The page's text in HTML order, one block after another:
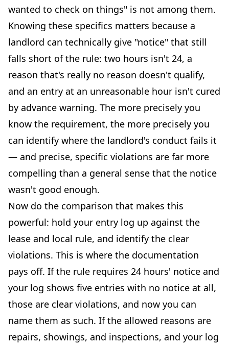
wanted to check on things" is not among them.
Knowing these specifics matters because a
landlord can technically give "notice" that still
falls short of the rule: two hours isn't 24, a
reason that's really no reason doesn't qualify,
and an entry at an unreasonable hour isn't cured
by advance warning. The more precisely you
know the requirement, the more precisely you
can identify where the landlord's conduct fails it
— and precise, specific violations are far more
compelling than a general sense that the notice
wasn't good enough.
Now do the comparison that makes this
powerful: hold your entry log up against the
lease and local rule, and identify the clear
violations. This is where the documentation
pays off. If the rule requires 24 hours' notice and
your log shows five entries with no notice at all,
those are clear violations, and now you can
name them as such. If the allowed reasons are
repairs, showings, and inspections, and your log